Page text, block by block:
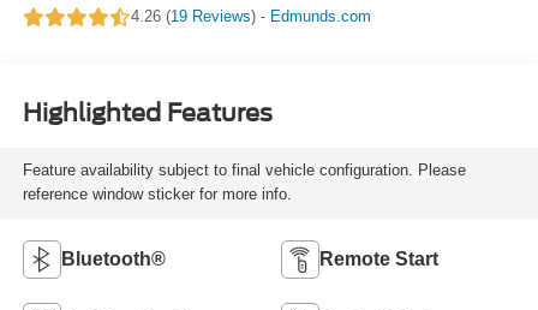
4.26 (19 Reviews) - Edmunds.com
Highlighted Features
Feature availability subject to final vehicle configuration. Please
reference window sticker for more info.
Bluetooth® Remote Start